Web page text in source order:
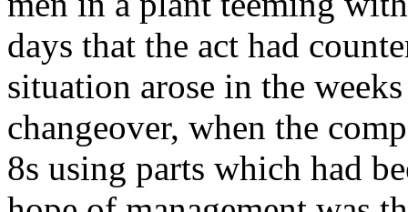
days that the act had
situation arose in the
changeover, when the
8s using parts which had